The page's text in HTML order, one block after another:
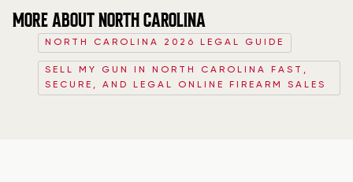
MORE ABOUT NORTH CAROLINA
NORTH CAROLINA 2026 LEGAL GUIDE
SELL MY GUN IN NORTH CAROLINA FAST,
SECURE, AND LEGAL ONLINE FIREARM SALES